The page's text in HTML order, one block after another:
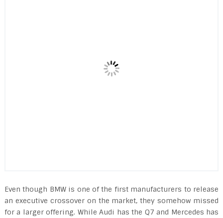
Even though BMW is one of the first manufacturers to release
an executive crossover on the market, they somehow missed
for a larger offering. While Audi has the Q7 and Mercedes has